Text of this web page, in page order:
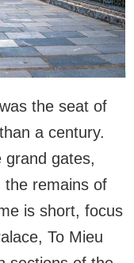
the seat of
a century.
grand gates,
the remains of
is short, focus
To Mieu